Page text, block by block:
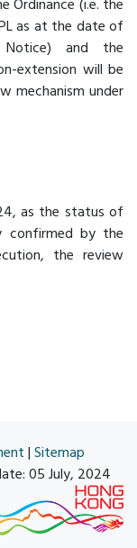
Ordinance (i.e. the
as at the date of
and the
extension will be
mechanism under
as the status of
confirmed by the
the review
| Sitemap
05 July, 2024